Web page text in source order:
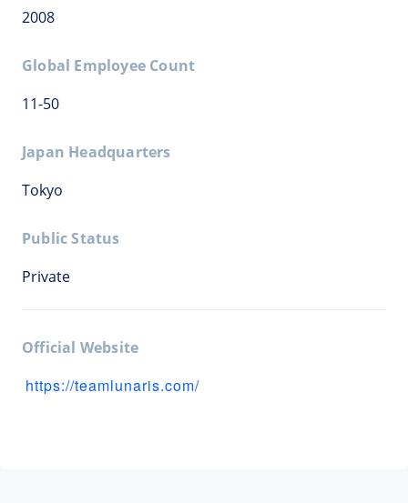
2008
Global Employee Count
11-50
Japan Headquarters
Tokyo
Public Status
Private
Official Website
https://teamlunaris.com/